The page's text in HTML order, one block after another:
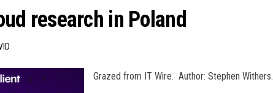
research in Poland
Grazed from IT Wire. Author: Stephen Withers.